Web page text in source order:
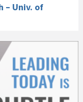
– Univ. of